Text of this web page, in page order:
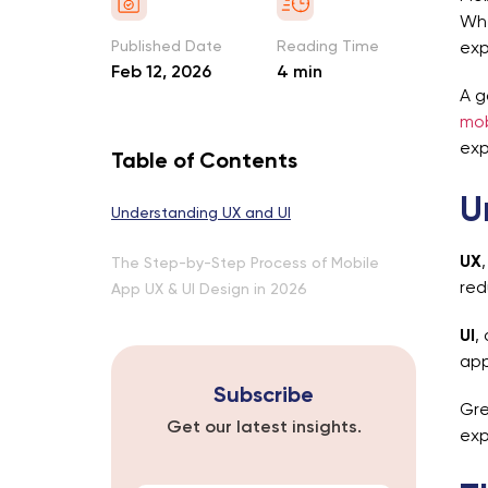
Published Date
Feb 12, 2026
Reading Time
4 min
Table of Contents
Understanding UX and UI
The Step-by-Step Process of Mobile
App UX & UI Design in 2026
Subscribe
Get our latest insights.
A
UX
UI ,